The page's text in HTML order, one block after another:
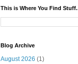
This is Where You Find Stuff.
Blog Archive
August 2026 (1)